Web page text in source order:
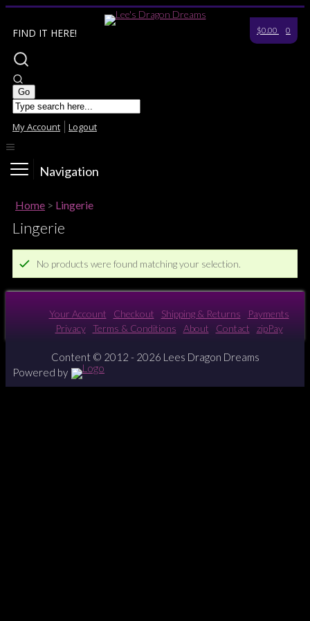
$0.00 0
FIND IT HERE!
My Account Logout
Navigation
Home > Lingerie
Lingerie
No products were found matching your selection.
Your Account Checkout Shipping & Returns
Payments
Privacy
Terms & Conditions About Contact zipPay
Content © 2012 - 2026 Lees Dragon Dreams
Powered by